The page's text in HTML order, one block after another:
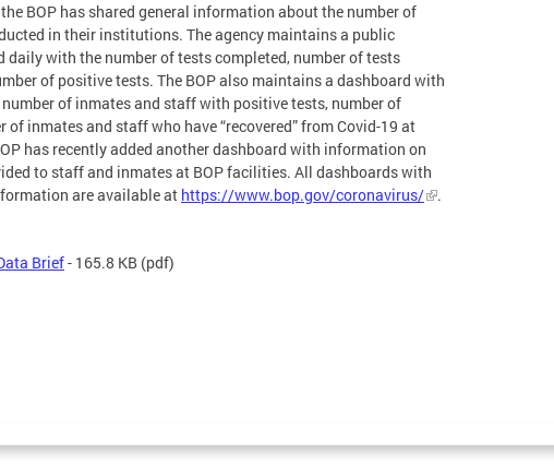
BOP has shared general information about the number of
in their institutions. The agency maintains a public
daily with the number of tests completed, number of tests
of positive tests. The BOP also maintains a dashboard with
of inmates and staff with positive tests, number of
of inmates and staff who have “recovered” from Covid-19 at
has recently added another dashboard with information on
to staff and inmates at BOP facilities. All dashboards with
are available at https://www.bop.gov/coronavirus/ .
Brief- 165.8 KB (pdf)